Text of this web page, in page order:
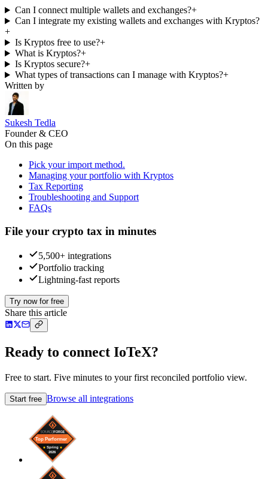
Can I connect multiple wallets and exchanges?+
Can I integrate my existing wallets and exchanges with Kryptos?
+
Is Kryptos free to use?+
What is Kryptos?+
Is Kryptos secure?+
What types of transactions can I manage with Kryptos?+
Written by
Sukesh Tedla
Founder & CEO
On this page
Pick your import method.
Managing your portfolio with Kryptos
Tax Reporting
Troubleshooting and Support
FAQs
File your crypto tax in minutes
5,500+ integrations
Portfolio tracking
Lightning-fast reports
Try now for free
Share this article
Ready to connect IoTeX?
Free to start. Five minutes to your first reconciled portfolio view.
Start free Browse all integrations